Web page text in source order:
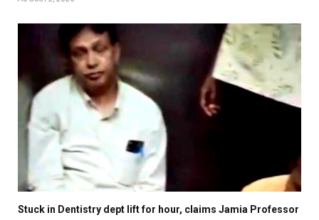
Stuck in Dentistry dept lift for hour, claims Jamia Professor